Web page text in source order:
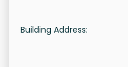
Building Address: